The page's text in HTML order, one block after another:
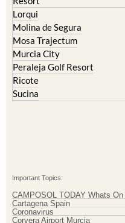
Lorqui
Molina de Segura
Mosa Trajectum
Murcia City
Peraleja Golf Resort
Ricote
Sucina
Important Topics:
CAMPOSOL TODAY Whats On
Cartagena Spain
Coronavirus
Corvera Airport Murcia